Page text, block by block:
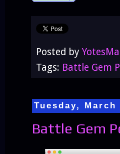
Posted by
Tags: Battle Gem
Tuesday, March
Battle Gem